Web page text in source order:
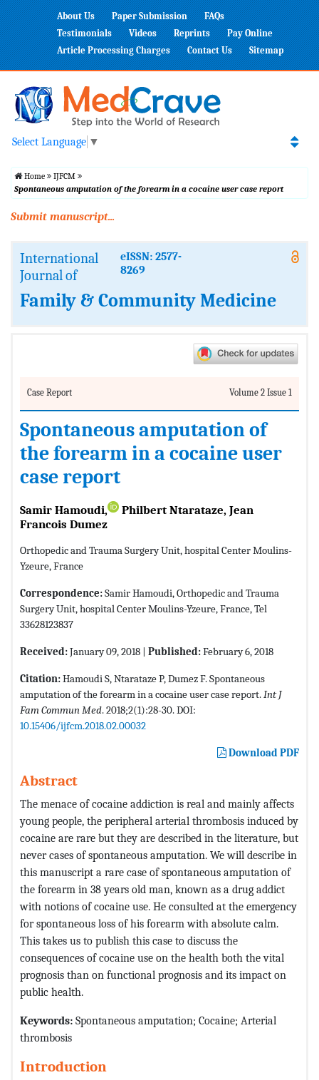
About Us Paper Submission
FAQs
Testimonials
Videos Reprints
Pay Online
Article Processing Charges
Contact Us Sitemap
Select Language ▼
Home
IJFCM
Spontaneous amputation of the forearm in a cocaine user case report
Submit manuscript...
International
Journal of
eISSN: 2577-
8269
Family & Community Medicine
Case Report Volume 2 Issue 1
Spontaneous amputation of
the forearm in a cocaine user
case report
Samir Hamoudi,
Philbert Ntarataze, Jean
Francois Dumez
Orthopedic and Trauma Surgery Unit, hospital Center Moulins-
Yzeure, France
Correspondence:Samir Hamoudi, Orthopedic and Trauma
Surgery Unit, hospital Center Moulins-Yzeure, France, Tel
33628123837
Received:January 09, 2018 | Published:February 6, 2018
Citation:Hamoudi S, Ntarataze P, Dumez F. Spontaneous
amputation of the forearm in a cocaine user case report.Int J
Fam Commun Med. 2018;2(1):28-30. DOI:
10.15406/ijfcm.2018.02.00032
Download PDF
Abstract
The menace of cocaine addiction is real and mainly affects
young people, the peripheral arterial thrombosis induced by
cocaine are rare but they are described in the literature, but
never cases of spontaneous amputation. We will describe in
this manuscript a rare case of spontaneous amputation of
the forearm in 38 years old man, known as a drug addict
with notions of cocaine use. He consulted at the emergency
for spontaneous loss of his forearm with absolute calm.
This takes us to publish this case to discuss the
consequences of cocaine use on the health both the vital
prognosis than on functional prognosis and its impact on
public health.
Keywords: Spontaneous amputation; Cocaine; Arterial
thrombosis
Introduction